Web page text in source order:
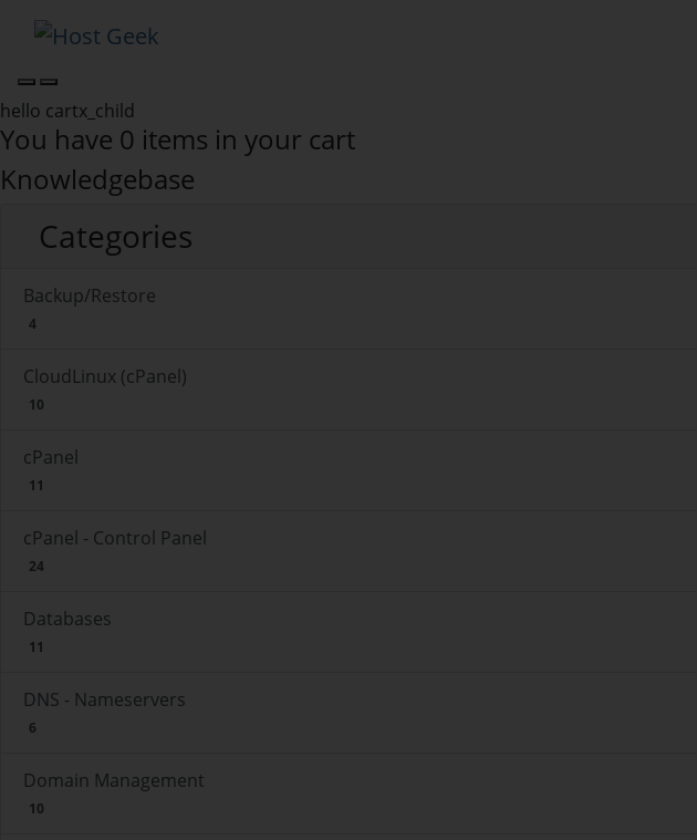
hello cartx_child
You have 0 items in your cart
Knowledgebase
Categories
Backup/Restore
4
CloudLinux (cPanel)
10
cPanel
11
cPanel - Control Panel
24
Databases
11
DNS - Nameservers
6
Domain Management
10